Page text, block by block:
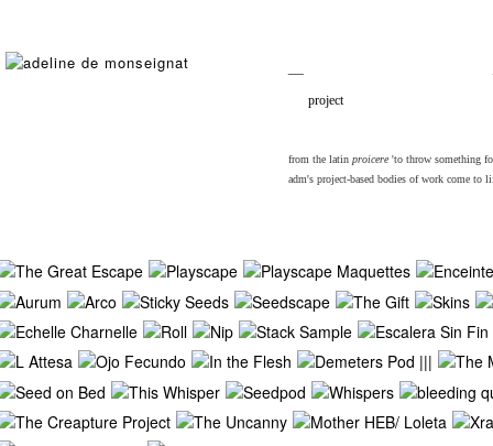
project
from the latin proicere 'to throw something
adm's project-based bodies of work come to